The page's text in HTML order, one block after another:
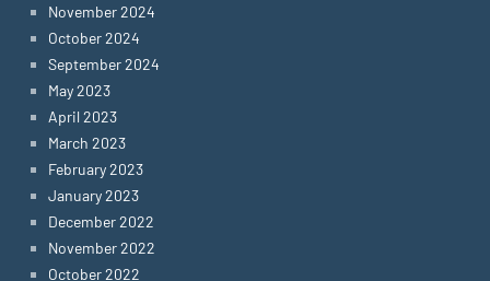
November 2024
October 2024
September 2024
May 2023
April 2023
March 2023
February 2023
January 2023
December 2022
November 2022
October 2022